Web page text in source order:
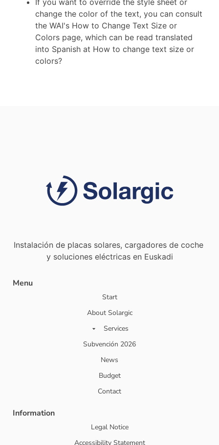
change the color of the text, you can consult
the WAI's How to Change Text Size or
Colors page, which can be read translated
into Spanish at How to change text size or
colors?
Instalación de placas solares, cargadores de coche
y soluciones eléctricas en Euskadi
Menu
Start
About Solargic
Services
Subvención 2026
News
Budget
Contact
Information
Legal Notice
Accessibility Statement